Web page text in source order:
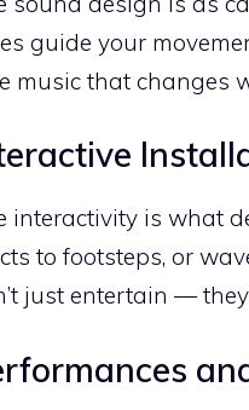
guide your
music that changes
interactivity is what
to footsteps, or
just entertain —